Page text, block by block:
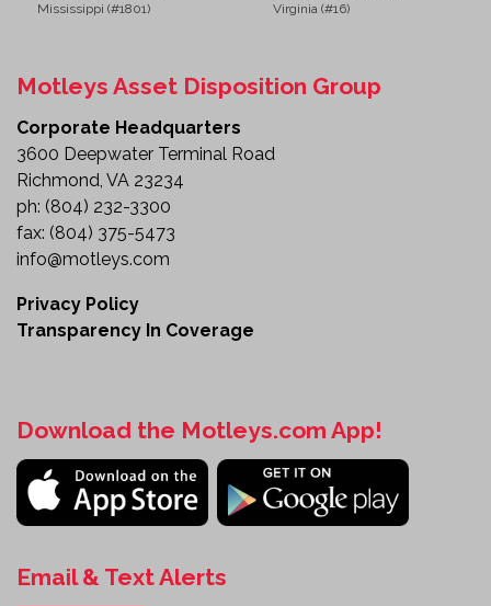
Mississippi (#1801)
Virginia (#16)
Motleys Asset Disposition Group
Corporate Headquarters
3600 Deepwater Terminal Road
Richmond, VA 23234
ph: (804) 232-3300
fax: (804) 375-5473
info@motleys.com
Privacy Policy
Transparency In Coverage
Download the Motleys.com App!
Email & Text Alerts